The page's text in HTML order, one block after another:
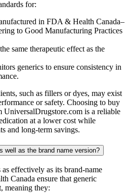
for:
in FDA & Health Canada–
to Good Manufacturing Practices
same therapeutic effect as the
generics to ensure consistency in
such as fillers or dyes, may exist
or safety. Choosing to buy
is a reliable
at a lower cost while
and long-term savings.
well as the brand name version?
effectively as its brand-name
Canada ensure that generic
meaning they: